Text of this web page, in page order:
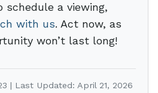
schedule a viewing,
with us. Act now, as
won’t last long!
| Last Updated: April 21, 2026